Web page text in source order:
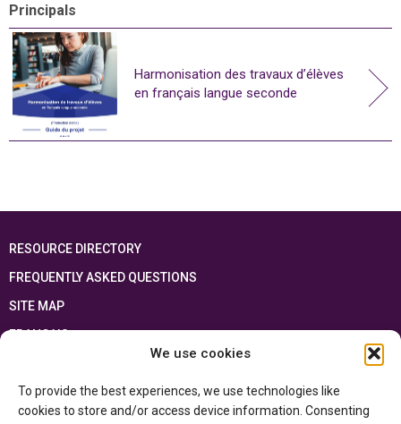
We use cookies
To provide the best experiences, we use technologies like
cookies to store and/or access device information. Consenting
Principals
Harmonisation des travaux d’élèves
en français langue seconde
RESOURCE DIRECTORY
FREQUENTLY ASKED QUESTIONS
SITE MAP
FRANÇAIS
Ontario Ministry of Educationand the Government of Canada through the
Department of Canadian Heritage